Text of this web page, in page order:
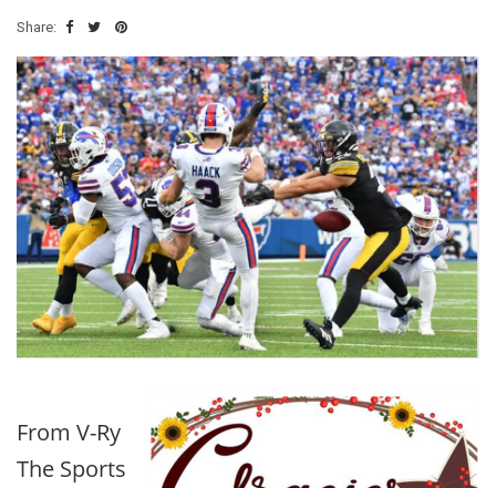
Share:
From V-Ry
The Sports